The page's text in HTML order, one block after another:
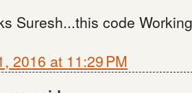
Suresh...this code
2016 at 11:29 PM